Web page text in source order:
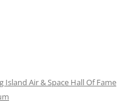
Island Air & Space Hall Of Fame